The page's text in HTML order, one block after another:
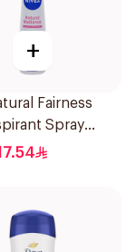
+
Fairness
Spray